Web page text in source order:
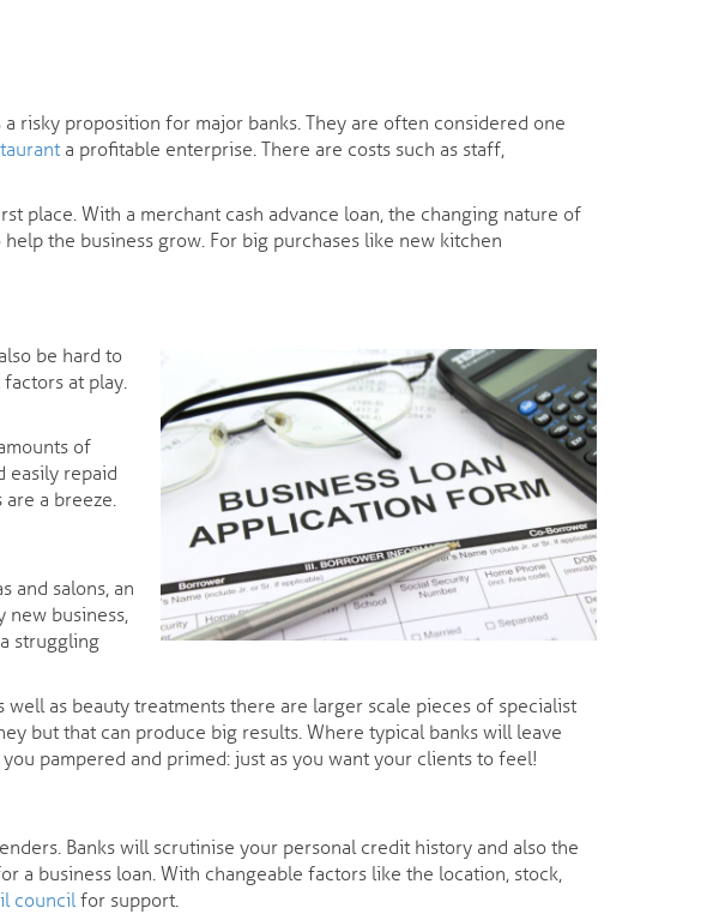
risky proposition for major banks. They are often considered one
a profitable enterprise. There are costs such as staff,
place. With a merchant cash advance loan, the changing nature of
the business grow. For big purchases like new kitchen
be hard to
at play.
of
easily repaid
a breeze.
and salons, an
new business,
struggling
as beauty treatments there are larger scale pieces of specialist
but that can produce big results. Where typical banks will leave
pampered and primed: just as you want your clients to feel!
Banks will scrutinise your personal credit history and also the
a business loan. With changeable factors like the location, stock,
councilfor support.